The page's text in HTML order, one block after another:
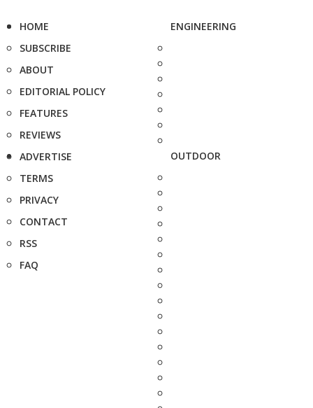
HOME
SUBSCRIBE
ABOUT
EDITORIAL POLICY
FEATURES
REVIEWS
ADVERTISE
TERMS
PRIVACY
CONTACT
RSS
FAQ
ENGINEERING
OUTDOOR